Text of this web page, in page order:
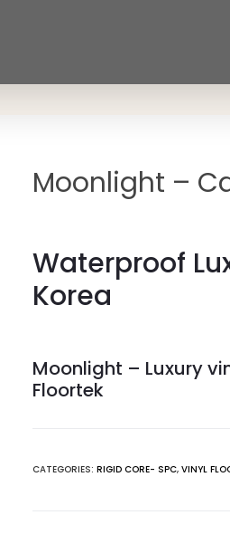
Moonlight –
Waterproof
Korea
Moonlight – Luxury
Floortek
CATEGORIES: RIGID CORE- SPC, VINYL